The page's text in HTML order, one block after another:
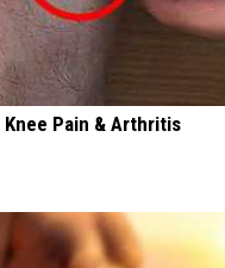
Pain & Arthritis